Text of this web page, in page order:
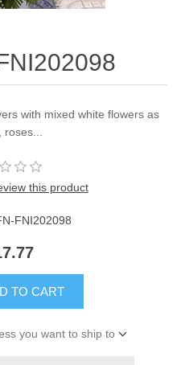
with mixed white flowers as
this product
FNI202098
TO CART
you want to ship to